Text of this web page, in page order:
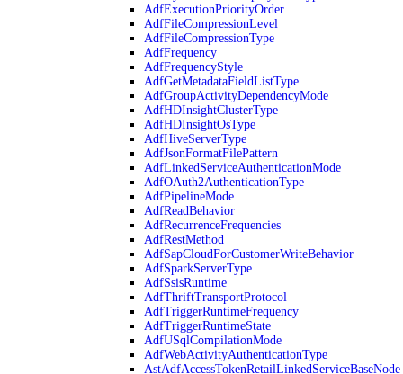
AdfExecutionPriorityOrder
AdfFileCompressionLevel
AdfFileCompressionType
AdfFrequency
AdfFrequencyStyle
AdfGetMetadataFieldListType
AdfGroupActivityDependencyMode
AdfHDInsightClusterType
AdfHDInsightOsType
AdfHiveServerType
AdfJsonFormatFilePattern
AdfLinkedServiceAuthenticationMode
AdfOAuth2AuthenticationType
AdfPipelineMode
AdfReadBehavior
AdfRecurrenceFrequencies
AdfRestMethod
AdfSapCloudForCustomerWriteBehavior
AdfSparkServerType
AdfSsisRuntime
AdfThriftTransportProtocol
AdfTriggerRuntimeFrequency
AdfTriggerRuntimeState
AdfUSqlCompilationMode
AdfWebActivityAuthenticationType
AstAdfAccessTokenRetailLinkedServiceBaseNode